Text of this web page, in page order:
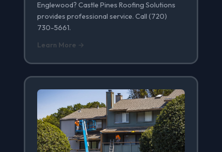
Englewood? Castle Pines Roofing Solutions
provides professional service. Call (720)
730-5661.
Learn More →